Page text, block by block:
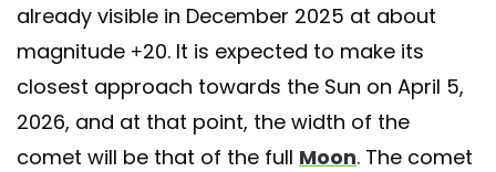
already visible in December 2025 at about
magnitude +20. It is expected to make its
closest approach towards the Sun on April 5,
2026, and at that point, the width of the
comet will be that of the full Moon. The comet